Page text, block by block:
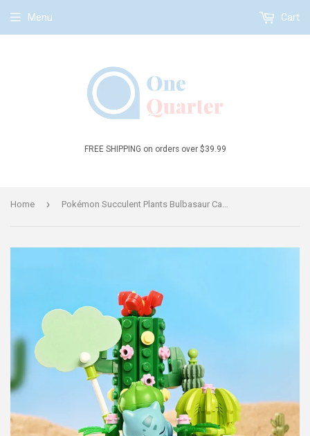
FREE SHIPPING on orders over $39.99
Menu Cart
Home › Pokémon Succulent Plants Bulbasaur Cactus Building Block Set